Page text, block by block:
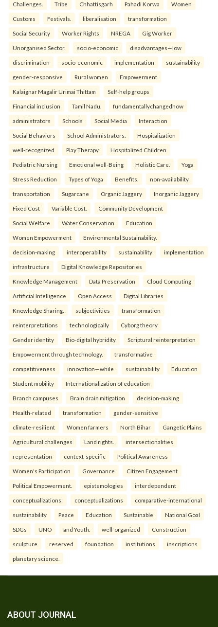
Challenges. Tribe Chhattisgarh Pahadi Korwa Women
Customs Festivals. liberalisation transformation
Social Security Worker Rights NREGA Gig Worker
Unorganised Sector. socio-economic disadvantages—low
discrimination socio-economic implementation sustainability
gender-responsive Rural women Empowerment
Kalaignar Magalir Urimai Thittam Self-help groups
Financial inclusion Tamil Nadu. fundamentallychangedhow
administrators Schools Social Media Interaction
Social Behaviors School Administrators. Hospitalization
well-recognized Play Therapy Hospitalized Children
Pediatric Nursing Emotional well-Being Holistic Care. Yoga
Stress Reduction Types of Yoga Benefits. non-availability
transportation Sugarcane Organic Jaggery Inorganic Jaggery
Fixed Cost Variable Cost. Community Development
Social Welfare Water Conservation Education
Women Empowerment Environmental Sustainability.
decision-making interoperability sustainability implementation
infrastructure Digital Knowledge Repositories
Knowledge Management Data Preservation Cloud Computing
Artificial Intelligence Open Access Digital Libraries
Knowledge Sharing. subjectivities transformation
reinterpreta⁠tions tec⁠hnologically Cyborg theory
Gender identity Bio-digital hybridity Scriptural reinterpretation
Empowerment through technology. transformative
competitiveness innovation—while sustainability Education
Student mobility Internationalization of education
Branch campuses Brain drain mitigation decision-making
Health-related transformation gender-sensitive
climate-resilient Women farmers North Bihar Gangetic Plains
Agricultural challenges Land rights. intersectionalities
representation context-specific Political Awareness
Women's Participation Governance Citizen Engagement
Political Empowerment. epistemologies interdependent
conceptualizations: conceptualizations comparative-international
sustainability Peace Education Sustainable National Goal
SDGs UNO and Youth. well-organized Construction
sculpture reserved foundation institutions inscriptions
planetary science.
ABOUT JOURNAL